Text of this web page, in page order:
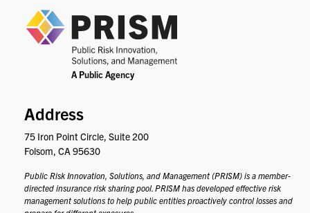
Address
75 Iron Point Circle, Suite 200
Folsom, CA 95630
Public Risk Innovation, Solutions, and Management (PRISM) is a member-
directed insurance risk sharing pool. PRISM has developed effective risk
management solutions to help public entities proactively control losses and